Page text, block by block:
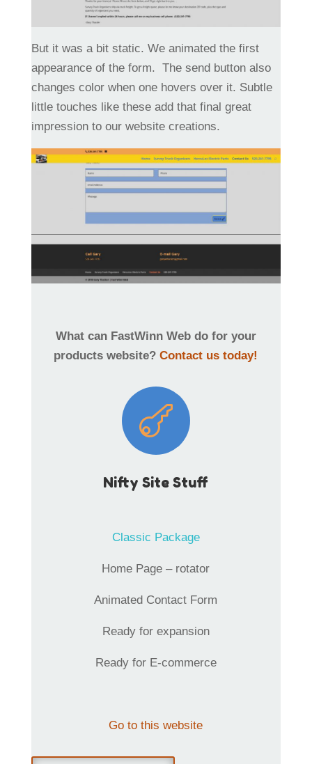
But it was a bit static. We animated the first
appearance of the form. The send button also
changes color when one hovers over it. Subtle
little touches like these add that final great
impression to our website creations.
What can FastWinn Web do for your
products website?Contact us today!

Nifty Site Stuff
Classic Package
Home Page – rotator
Animated Contact Form
Ready for expansion
Ready for E-commerce
Go to this website